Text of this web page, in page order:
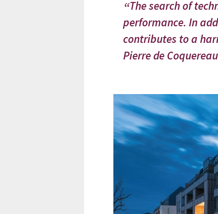
The search of
performance. In
contributes to a
Pierre de